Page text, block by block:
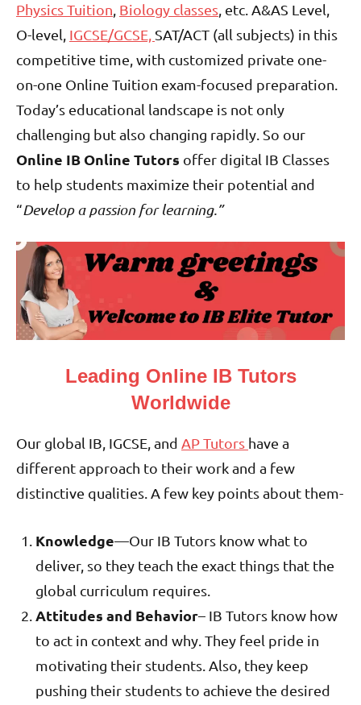
Physics Tuition, Biology classes, etc. A&AS Level,
O-level, IGCSE/GCSE,SAT/ACT (all subjects) in this
competitive time, with customized private one-
on-one Online Tuition exam-focused preparation.
Today’s educational landscape is not only
challenging but also changing rapidly. So our
Online IB Online Tutors offer digital IB Classes
to help students maximize their potential and
“Develop a passion for learning.”
Leading Online IB Tutors
Worldwide
Our global IB, IGCSE, and AP Tutors have a
different approach to their work and a few
distinctive qualities. A few key points about them-
Knowledge—Our IB Tutors know what to
deliver, so they teach the exact things that the
global curriculum requires.
Attitudes and Behavior– IB Tutors know how
to act in context and why. They feel pride in
motivating their students. Also, they keep
pushing their students to achieve the desired